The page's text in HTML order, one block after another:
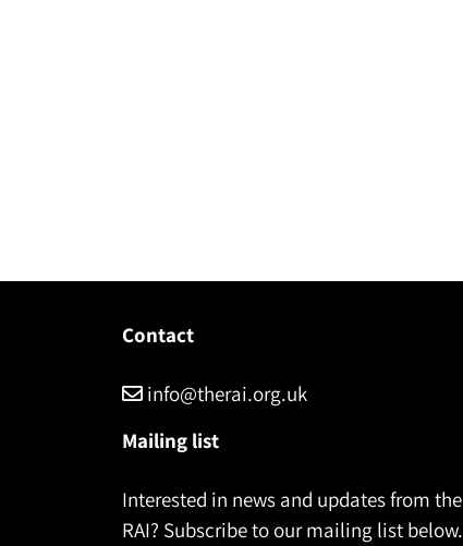
Contact
info@therai.org.uk
Mailing list
Interested in news and updates from the
RAI? Subscribe to our mailing list below.